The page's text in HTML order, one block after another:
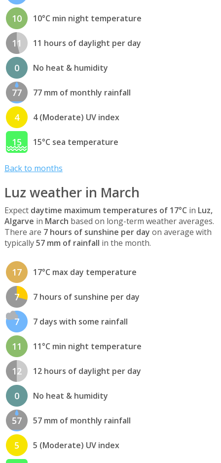
10 10°C min night temperature
11 11 hours of daylight per day
0 No heat & humidity
77 77 mm of monthly rainfall
4 4 (Moderate) UV index
15 15°C sea temperature
Back to months
Luz weather in March
Expect daytime maximum temperatures of 17°C in Luz,
Algarve in March based on long-term weather averages.
There are 7 hours of sunshine per day on average with
typically57 mm of rainfall in the month.
17 17°C max day temperature
7 7 hours of sunshine per day
7 7 days with some rainfall
11 11°C min night temperature
12 12 hours of daylight per day
0 No heat & humidity
57 57 mm of monthly rainfall
5 5 (Moderate) UV index